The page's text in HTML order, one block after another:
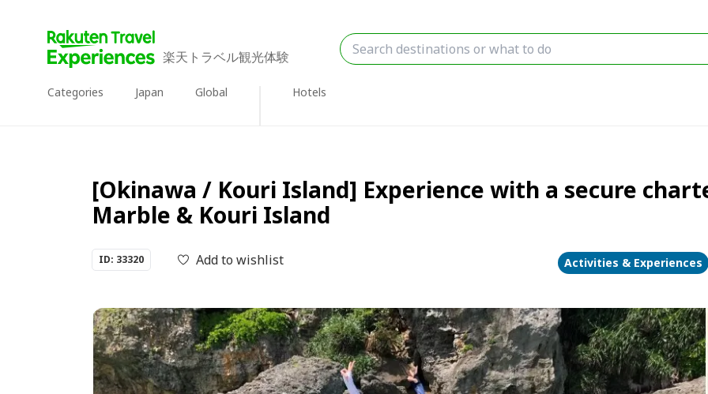
楽天トラベル観光体験
Categories Japan Global Hotels
[Okinawa / Kouri Island] Experience with a secure
Marble & Kouri Island
ID: 33320 Add to wishlist Activities & Experiences